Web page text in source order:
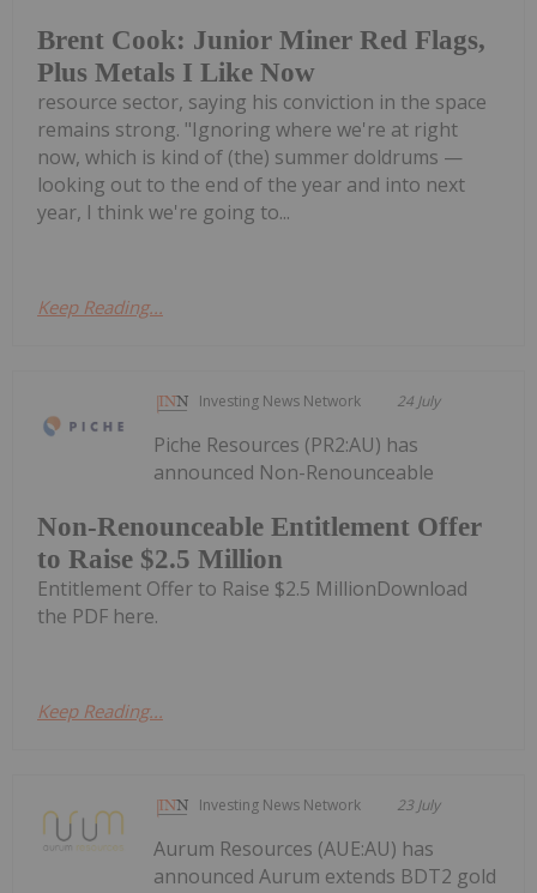
Brent Cook: Junior Miner Red Flags,
Plus Metals I Like Now
resource sector, saying his conviction in the space
remains strong. "Ignoring where we're at right
now, which is kind of (the) summer doldrums —
looking out to the end of the year and into next
year, I think we're going to...
Keep Reading...
Investing News Network 24 July
Non-Renounceable Entitlement Offer
to Raise $2.5 Million
Piche Resources (PR2:AU) has
announced Non-Renounceable
Entitlement Offer to Raise $2.5 MillionDownload
the PDF here.
Keep Reading...
Investing News Network 23 July
Aurum Resources (AUE:AU) has
announced Aurum extends BDT2 gold